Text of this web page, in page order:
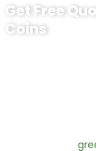
Get Free
Coins